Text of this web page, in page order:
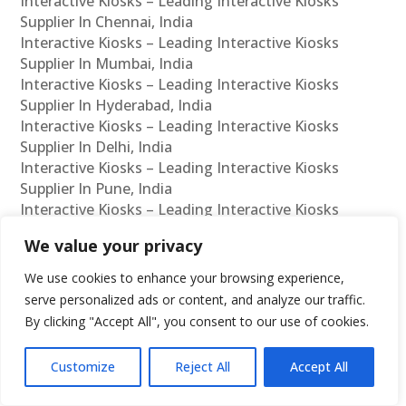
We value your privacy
We use cookies to enhance your browsing experience,
serve personalized ads or content, and analyze our traffic.
By clicking "Accept All", you consent to our use of cookies.
Customize Reject All Accept All
Supplier In Chennai, India
Interactive Kiosks – Leading Interactive Kiosks
Supplier In Mumbai, India
Interactive Kiosks – Leading Interactive Kiosks
Supplier In Hyderabad, India
Interactive Kiosks – Leading Interactive Kiosks
Supplier In Delhi, India
Interactive Kiosks – Leading Interactive Kiosks
Supplier In Pune, India
Interactive Kiosks – Leading Interactive Kiosks
Interactive Kiosks – Leading Interactive Kiosks
Supplier In Ahmedabad, India
Interactive Kiosks – Leading Interactive Kiosks
Supplier In Bangalore, India
Interactive Kiosks – Leading Interactive Kiosks
Reseller In Chennai, India
Interactive Kiosks – Leading Interactive Kiosks